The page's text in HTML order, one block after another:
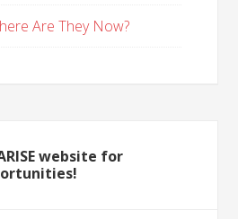
Are They Now?
website for